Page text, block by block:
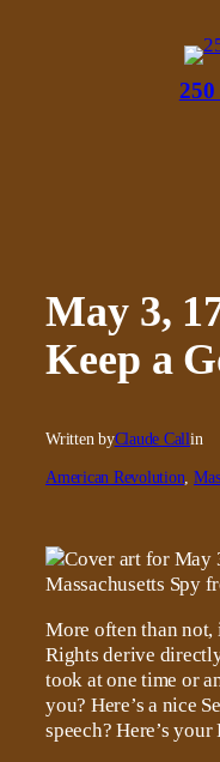
May 3,
Keep a
Written byClaude Callin
American Revolution
More often than
Rights derive
took at one time or
you? Here’s a nice
speech? Here’s